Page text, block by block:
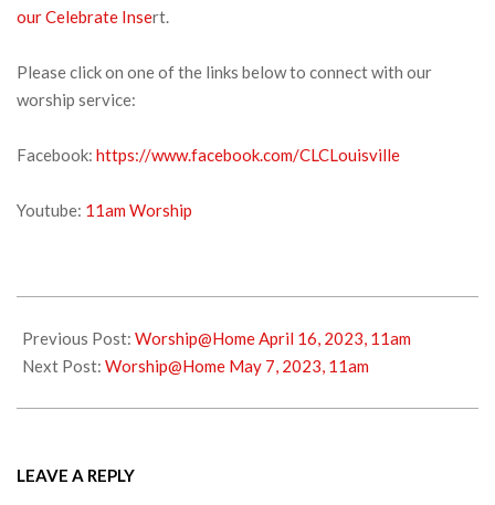
our Celebrate Insert.
Please click on one of the links below to connect with our
worship service:
Facebook: https://www.facebook.com/CLCLouisville
Youtube: 11am Worship
04-
22
Previous Post: Worship@Home April 16, 2023, 11am
Next Post: Worship@Home May 7, 2023, 11am
LEAVE A REPLY